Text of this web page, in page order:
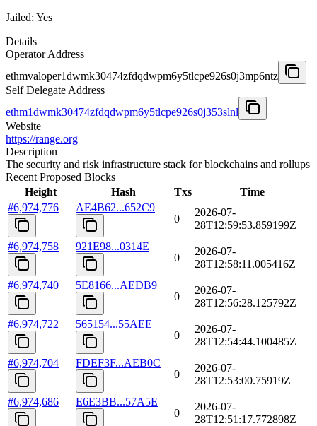
Jailed: Yes
Details
Operator Address
ethmvaloper1dwmk30474zfdqdwpm6y5tlcpe926s0j3mp6ntz
Self Delegate Address
ethm1dwmk30474zfdqdwpm6y5tlcpe926s0j353slnl
Website
https://range.org
Description
The security and risk infrastructure stack for blockchains and rollups
Recent Proposed Blocks
Height
Hash Txs
Time
#6,974,776
AE4B62...652C9
0
2026-07-
28T12:59:53.859199Z
#6,974,758
921E98...0314E
0
2026-07-
28T12:58:11.005416Z
#6,974,740
5E8166...AEDB9
0
2026-07-
28T12:56:28.125792Z
#6,974,722
565154...55AEE
0
2026-07-
28T12:54:44.100485Z
#6,974,704
FDEF3F...AEB0C
0
2026-07-
28T12:53:00.75919Z
#6,974,686
E6E3BB...57A5E
0
2026-07-
28T12:51:17.772898Z